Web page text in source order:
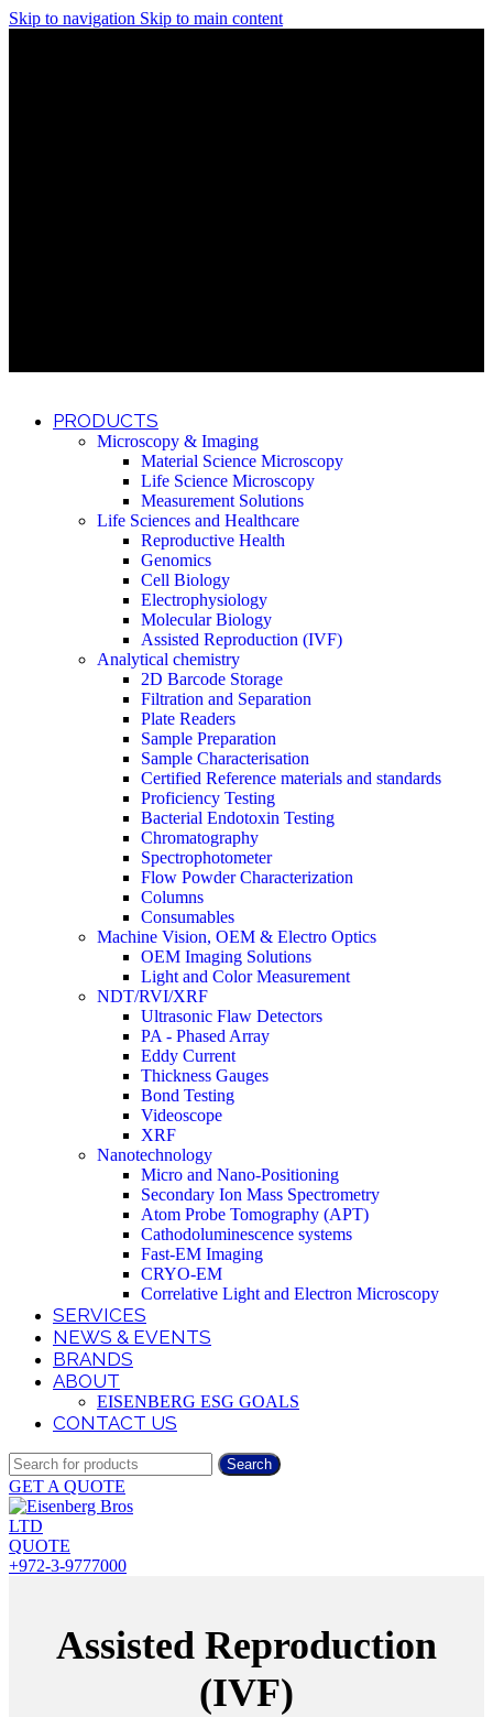
Skip to navigation Skip to main content
PRODUCTS
Microscopy & Imaging
Material Science Microscopy
Life Science Microscopy
Measurement Solutions
Life Sciences and Healthcare
Reproductive Health
Genomics
Cell Biology
Electrophysiology
Molecular Biology
Assisted Reproduction (IVF)
Analytical chemistry
2D Barcode Storage
Filtration and Separation
Plate Readers
Sample Preparation
Sample Characterisation
Certified Reference materials and standards
Proficiency Testing
Bacterial Endotoxin Testing
Chromatography
Spectrophotometer
Flow Powder Characterization
Columns
Consumables
Machine Vision, OEM & Electro Optics
OEM Imaging Solutions
Light and Color Measurement
NDT/RVI/XRF
Ultrasonic Flaw Detectors
PA - Phased Array
Eddy Current
Thickness Gauges
Bond Testing
Videoscope
XRF
Nanotechnology
Micro and Nano-Positioning
Secondary Ion Mass Spectrometry
Atom Probe Tomography (APT)
Cathodoluminescence systems
Fast-EM Imaging
CRYO-EM
Correlative Light and Electron Microscopy
SERVICES
NEWS & EVENTS
BRANDS
ABOUT
EISENBERG ESG GOALS
CONTACT US
Search
GET A QUOTE
QUOTE
+972-3-9777000
Assisted Reproduction
(IVF)